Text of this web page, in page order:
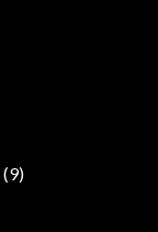
(9)